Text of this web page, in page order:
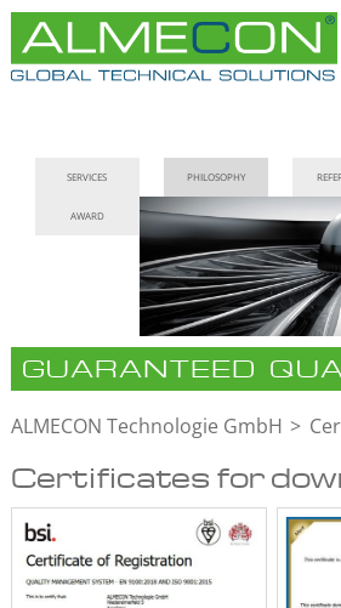
navigation
SERVICES PHILOSOPHY
AWARD
GUARANTEED
ALMECON Technologie GmbH
Certificates for